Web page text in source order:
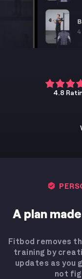
4.8
A plan
Fitbod removes
training by
updates as you
not